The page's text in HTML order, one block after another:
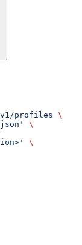
v1/profiles \
\
\